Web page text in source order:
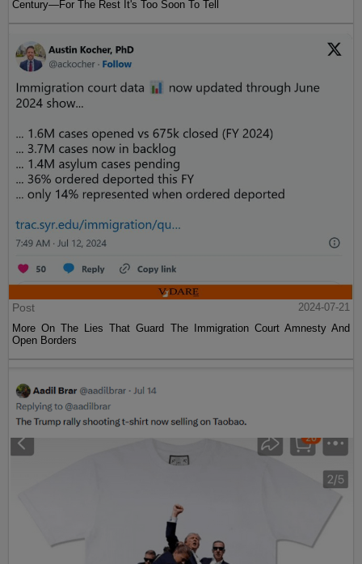
Century—For The Rest It's Too Soon To Tell
Post
2024-07-21
More On The Lies That Guard The Immigration Court Amnesty And
Open Borders